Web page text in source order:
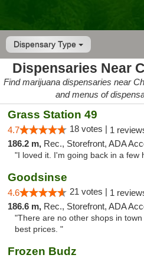
Dispensary Type
Dispensaries Near
Find marijuana dispensaries near
and menus of
Grass Station 49
4.7 18 votes | 1
186.2 m, Rec., Storefront, ADA
"I loved it. I'm going back in a few
Goodsinse
4.6 21 votes | 1
186.6 m, Rec., Storefront, ADA
"There are no other shops in
best prices. "
Frozen Budz